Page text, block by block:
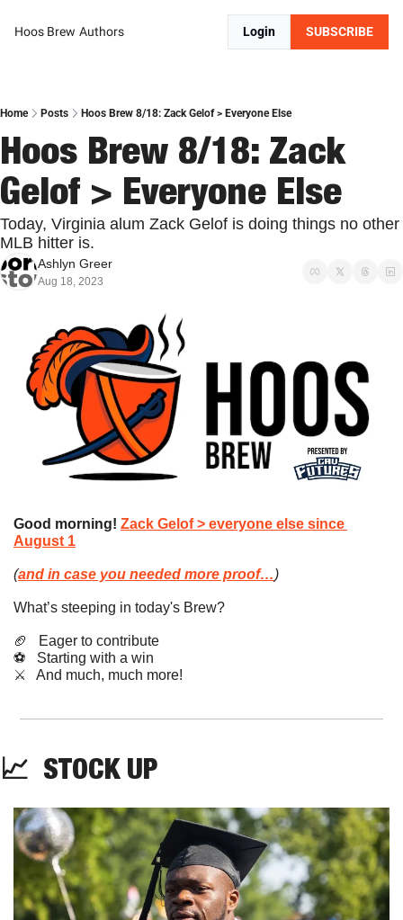
Hoos Brew Authors Login SUBSCRIBE
Home Posts Hoos Brew 8/18: Zack Gelof > Everyone Else
Hoos Brew 8/18: Zack
Gelof > Everyone Else
Today, Virginia alum Zack Gelof is doing things no other
MLB hitter is.
Ashlyn Greer
Aug 18, 2023
Good morning! Zack Gelof > everyone else since
August 1
(and in case you needed more proof…)
What’s steeping in today's Brew?
🏈
   Eager to contribute
⚽️   Starting with a win
​⚔️   And much, much more!
📈 STOCK UP